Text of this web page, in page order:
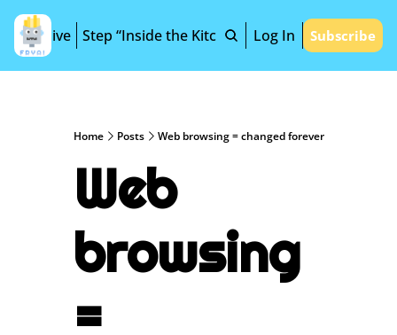
Archive Step “Inside the Kitchen” Log In Subscribe
Home Posts Web browsing = changed forever
Web
browsing
=